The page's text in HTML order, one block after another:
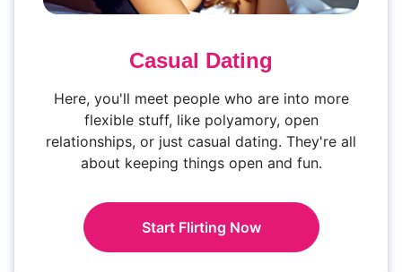
Casual Dating
Here, you'll meet people who are into more
flexible stuff, like polyamory, open
relationships, or just casual dating. They're all
about keeping things open and fun.
Start Flirting Now